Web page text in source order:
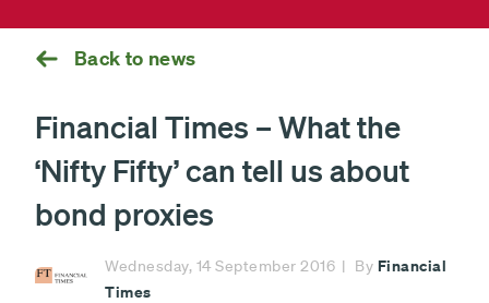
Back to news
Financial Times – What the
‘Nifty Fifty’ can tell us about
bond proxies
Wednesday, 14 September 2016 By Financial
Times